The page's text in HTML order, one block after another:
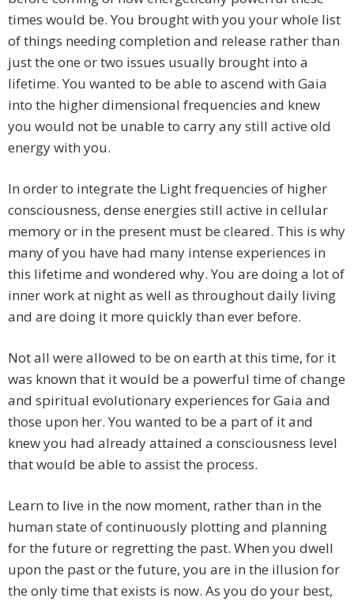
times would be. You brought with you your whole list
of things needing completion and release rather than
just the one or two issues usually brought into a
lifetime. You wanted to be able to ascend with Gaia
into the higher dimensional frequencies and knew
you would not be unable to carry any still active old
energy with you.
In order to integrate the Light frequencies of higher
consciousness, dense energies still active in cellular
memory or in the present must be cleared. This is why
many of you have had many intense experiences in
this lifetime and wondered why. You are doing a lot of
inner work at night as well as throughout daily living
and are doing it more quickly than ever before.
Not all were allowed to be on earth at this time, for it
was known that it would be a powerful time of change
and spiritual evolutionary experiences for Gaia and
those upon her. You wanted to be a part of it and
knew you had already attained a consciousness level
that would be able to assist the process.
Learn to live in the now moment, rather than in the
human state of continuously plotting and planning
for the future or regretting the past. When you dwell
upon the past or the future, you are in the illusion for
the only time that exists is now. As you do your best,